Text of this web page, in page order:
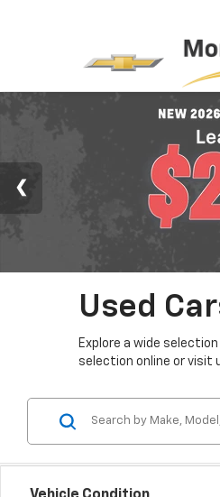
Used
Explore a wide
selection online or visit